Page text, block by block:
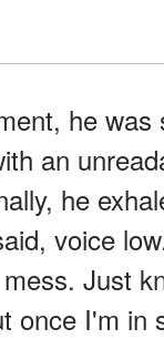
he was
an
he
voice
Just
once I'm in